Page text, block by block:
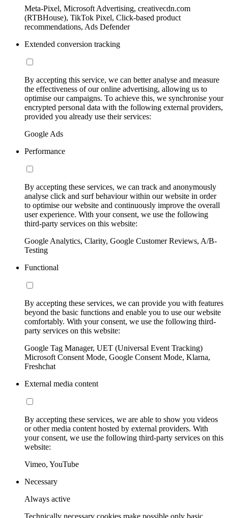
Meta-Pixel, Microsoft Advertising, creativecdn.com
(RTBHouse), TikTok Pixel, Click-based product
recommendations, Ads Defender
Extended conversion tracking
By accepting this service, we can better analyse and measure
the effectiveness of our online advertising, allowing us to
optimise our campaigns. To achieve this, we synchronise your
encrypted personal data with the following external providers,
provided you already use their services:
Google Ads
Performance
By accepting these services, we can track and anonymously
analyse click and surf behaviour within our website in order
to optimise our website and continuously improve the overall
user experience. With your consent, we use the following
third-party services on this website:
Google Analytics, Clarity, Google Customer Reviews, A/B-
Testing
Functional
By accepting these services, we can provide you with features
beyond the basic functions and enable you to use our website
comfortably. With your consent, we use the following third-
party services on this website:
Google Tag Manager, UET (Universal Event Tracking)
Microsoft Consent Mode, Google Consent Mode, Klarna,
Freshchat
External media content
By accepting these services, we are able to show you videos
or other media content hosted by external providers. With
your consent, we use the following third-party services on this
website:
Vimeo, YouTube
Necessary
Always active
Technically necessary cookies make possible only basic